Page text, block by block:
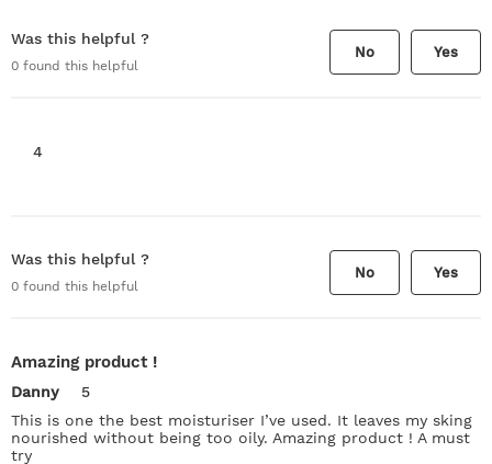
Was this helpful ?
0 found this helpful
No Yes
4
Was this helpful ?
0 found this helpful
No Yes
Amazing product !
Danny
5
This is one the best moisturiser I’ve used. It leaves my sking
nourished without being too oily. Amazing product ! A must
try